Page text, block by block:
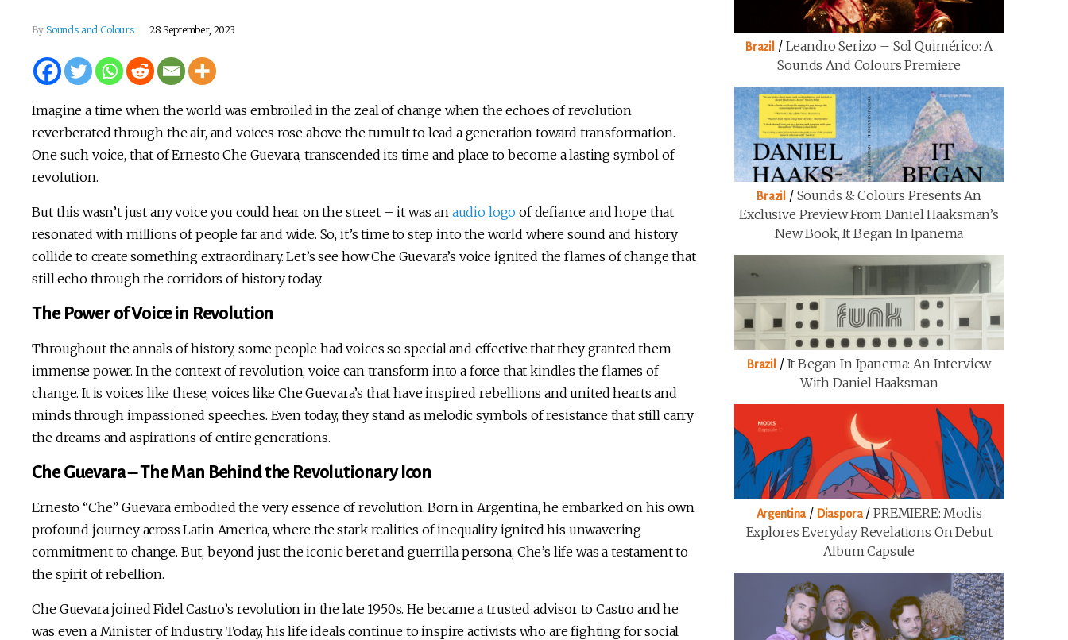
By Sounds and Colours 28 September, 2023
Imagine a time when the world was embroiled in the zeal of change when the echoes of revolution
reverberated through the air, and voices rose above the tumult to lead a generation toward transformation.
One such voice, that of Ernesto Che Guevara, transcended its time and place to become a lasting symbol of
revolution.
But this wasn’t just any voice you could hear on the street – it was an audio logo of defiance and hope that
resonated with millions of people far and wide. So, it’s time to step into the world where sound and history
collide to create something extraordinary. Let’s see how Che Guevara’s voice ignited the flames of change that
still echo through the corridors of history today.
The Power of Voice in Revolution
Throughout the annals of history, some people had voices so special and effective that they granted them
immense power. In the context of revolution, voice can transform into a force that kindles the flames of
change. It is voices like these, voices like Che Guevara’s that have inspired rebellions and united hearts and
minds through impassioned speeches. Even today, they stand as melodic symbols of resistance that still carry
the dreams and aspirations of entire generations.
Che Guevara – The Man Behind the Revolutionary Icon
Ernesto “Che” Guevara embodied the very essence of revolution. Born in Argentina, he embarked on his own
profound journey across Latin America, where the stark realities of inequality ignited his unwavering
commitment to change. But, beyond just the iconic beret and guerrilla persona, Che’s life was a testament to
the spirit of rebellion.
Che Guevara joined Fidel Castro’s revolution in the late 1950s. He became a trusted advisor to Castro and he
was even a Minister of Industry. Today, his life ideals continue to inspire activists who are fighting for social
Brazil / Leandro Serizo – Sol Quimérico: A
Sounds And Colours Premiere
Brazil / Sounds & Colours Presents An
Exclusive Preview From Daniel Haaksman’s
New Book, It Began In Ipanema
Brazil / It Began In Ipanema: An Interview
With Daniel Haaksman
Argentina / Diaspora/ PREMIERE: Modis
Explores Everyday Revelations On Debut
Album Capsule